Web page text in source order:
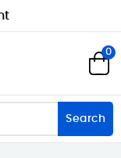
0
Search